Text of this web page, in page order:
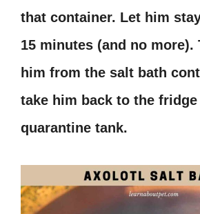
that container. Let him
15 minutes (and no more).
him from the salt bath
take him back to the
quarantine tank.